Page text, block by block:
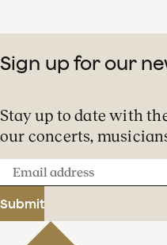
Sign up for our
Stay up to date with
our concerts,
Email
address
Submit